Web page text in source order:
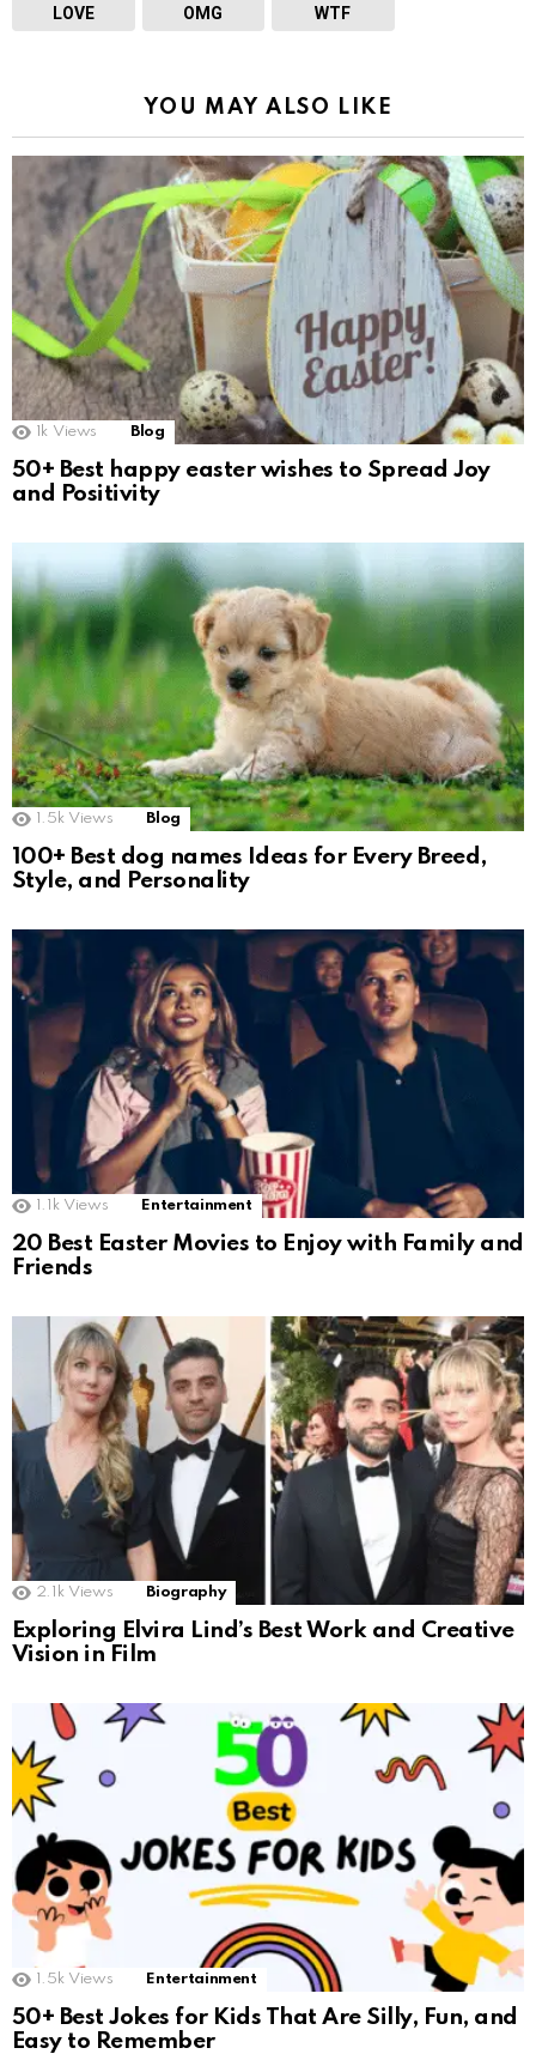
LOVE OMG WTF
YOU MAY ALSO LIKE
1k Views Blog
50+ Best happy easter wishes to Spread Joy
and Positivity
1.5k Views Blog
100+ Best dog names Ideas for Every Breed,
Style, and Personality
1.1k Views Entertainment
20 Best Easter Movies to Enjoy with Family and
Friends
2.1k Views Biography
Exploring Elvira Lind’s Best Work and Creative
Vision in Film
1.5k Views Entertainment
50+ Best Jokes for Kids That Are Silly, Fun, and
Easy to Remember